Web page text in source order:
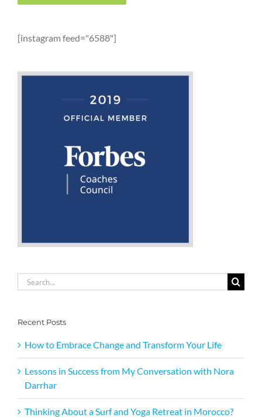
[instagram feed="6588"]
Search
for:
Recent Posts
How to Embrace Change and Transform Your Life
Lessons in Success from My Conversation with Nora
Darrhar
Thinking About a Surf and Yoga Retreat in Morocco?